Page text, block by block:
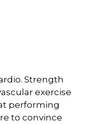
Strength
exercise
performing
to convince